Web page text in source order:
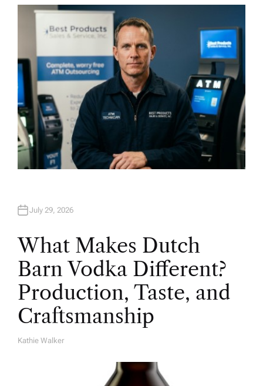
July 29, 2026
What Makes Dutch
Barn Vodka Different?
Production, Taste, and
Craftsmanship
A
Kathie Walker